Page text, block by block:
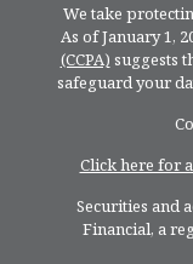
We take
As of January 1,
(CCPA) suggests
safeguard your
Click here for
Securities and
Financial, a